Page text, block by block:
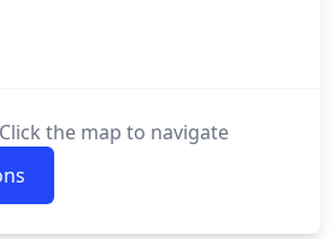
the map to navigate